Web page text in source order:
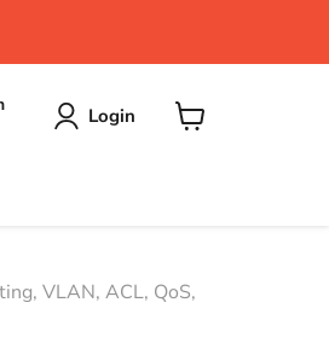
Login
VLAN, ACL, QoS,